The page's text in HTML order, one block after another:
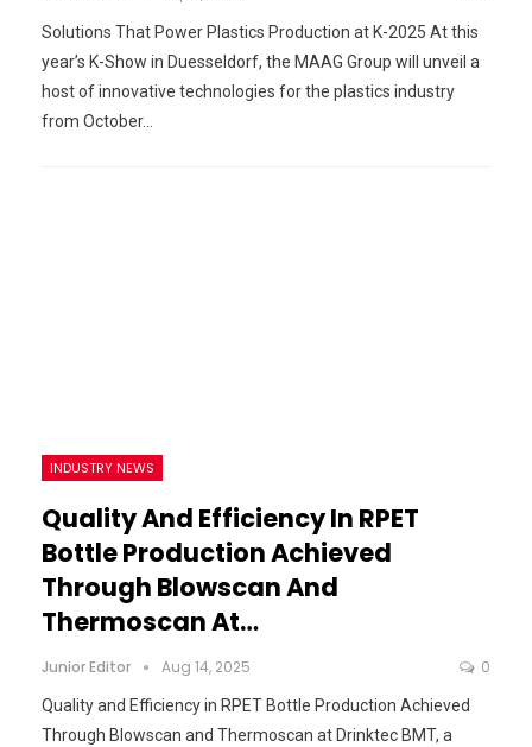
Solutions That Power Plastics Production at K-2025 At this
year’s K-Show in Duesseldorf, the MAAG Group will unveil a
host of innovative technologies for the plastics industry
from October…
INDUSTRY NEWS
Quality And Efficiency In RPET
Bottle Production Achieved
Through Blowscan And
Thermoscan At…
Junior Editor Aug 14, 2025 0
Quality and Efficiency in RPET Bottle Production Achieved
Through Blowscan and Thermoscan at Drinktec BMT, a